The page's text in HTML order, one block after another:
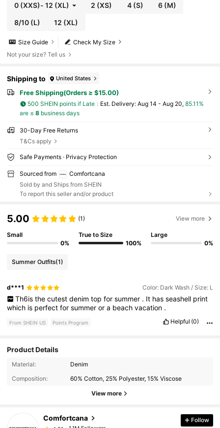
0(XXS)- 12 (XL) 2 (XS) 4(S) 6(M)
8/10(L) 12 (XL)
Check My Size
Size Guide
Not your size? Tell us
Shipping to United States
Free Shipping(Orders ≥ $15.00)
500 SHEIN points if Late ​Est. Delivery: Aug 14 - Aug 20, 85.11%
are ≤ 8business days
30-Day Free Returns
T&Cs apply
Safe Payments · Privacy Protection
Sourced from
Comfortcana
Sold by and Ships from SHEIN
To report this seller and/or product
5.00 (1) View more
Small
0%
True to Size
100%
Large
0%
Summer Outfits(1)
d***1 Color: Dark Wash / Size: L
Th6is the cutest denim top for summer . It has seashell print
which is perfectforsummerora beachvacation .
From SHEIN US Points Program Helpful (0)
Product Details
Material:
Denim
Composition:
60% Cotton, 25% Polyester, 15% Viscose
View more
Comfortcana
1.1M Followers
1.1M Followers
Follow